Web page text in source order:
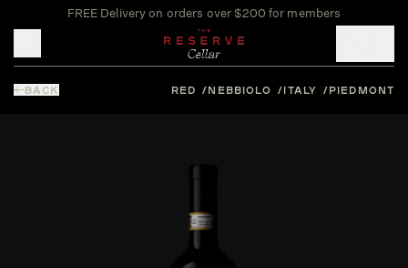
FREE Delivery on orders over $200 for members
BACK RED NEBBIOLO ITALY PIEDMONT